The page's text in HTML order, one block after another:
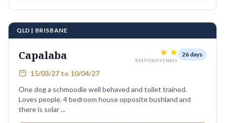
QLD | BRISBANE
Capalaba RESPONSIVENESS
26 days
15/03/27 to 10/04/27
One dog a schmoodle well behaved and toilet trained.
Loves people. 4 bedroom house opposite bushland and
there is solar ...